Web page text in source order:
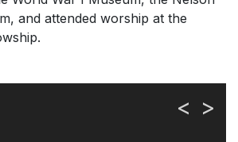
and attended worship at the
< >